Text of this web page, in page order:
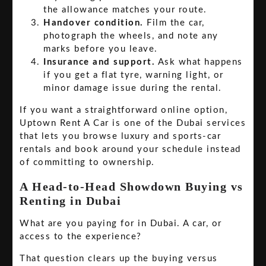
the allowance matches your route.
Handover condition.
Film the car,
photograph the wheels, and note any
marks before you leave.
Insurance and support. Ask what happens
if you get a flat tyre, warning light, or
minor damage issue during the rental.
If you want a straightforward online option,
Uptown Rent A Car is one of the Dubai services
that lets you browse luxury and sports-car
rentals and book around your schedule instead
of committing to ownership.
A Head-to-Head Showdown Buying vs
Renting in Dubai
What are you paying for in Dubai. A car, or
access to the experience?
That question clears up the buying versus